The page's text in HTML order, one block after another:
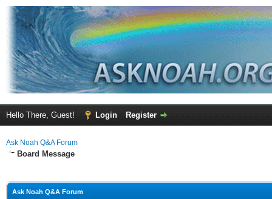
Hello There, Guest! Login Register
Ask Noah Q&A Forum
Board Message
Ask Noah Q&A Forum